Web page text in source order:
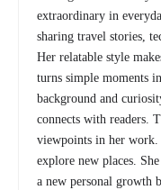
extraordinary in
sharing travel stories,
Her relatable style
turns simple moments
background and
connects with readers.
viewpoints in her work.
explore new places.
a new personal growth